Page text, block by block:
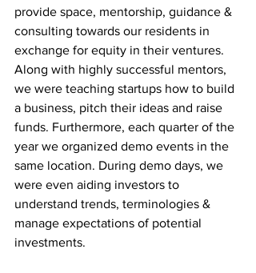
provide space, mentorship, guidance &
consulting towards our residents in
exchange for equity in their ventures.
Along with highly successful mentors,
we were teaching startups how to build
a business, pitch their ideas and raise
funds. Furthermore, each quarter of the
year we organized demo events in the
same location. During demo days, we
were even aiding investors to
understand trends, terminologies &
manage expectations of potential
investments.